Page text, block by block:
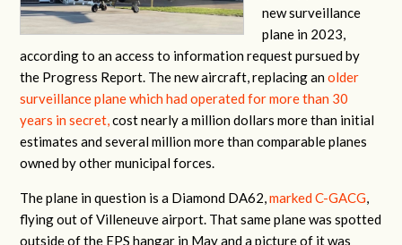
new surveillance
plane in 2023,
according to an access to information request pursued by
the Progress Report. The new aircraft, replacing anolder
surveillance plane which had operated for more than 30
years in secret,cost nearly a million dollars more than initial
estimates and several million more than comparable planes
owned by other municipal forces.
The plane in question is a Diamond DA62,marked C-GACG,
flying out of Villeneuve airport. That same plane was spotted
outside of the EPS hangar in May and a picture of it was